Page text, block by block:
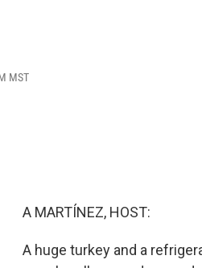
MST
A MARTÍNEZ, HOST:
A huge turkey and a